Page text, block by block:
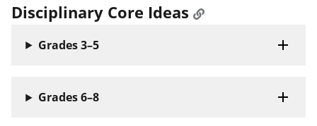
Disciplinary Core Ideas
Grades 3–5
Grades 6–8